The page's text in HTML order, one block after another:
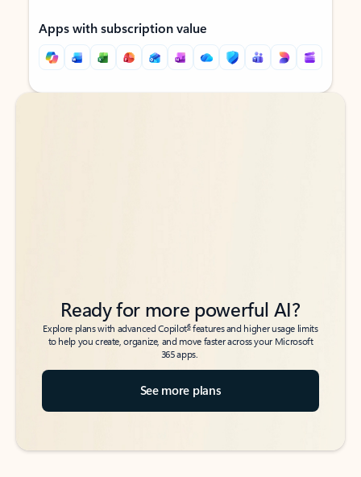
Apps with subscription value
Back to tabs
Back to tabs
Ready for more powerful AI?
Explore plans with advanced Copilot6features and higher usage limits
to help you create, organize, and move faster across your Microsoft
365 apps.
See more plans